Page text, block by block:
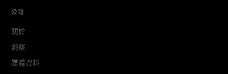
公司
關於
洞察
媒體資料